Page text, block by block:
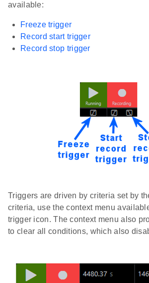
available:
Freeze trigger
Record start trigger
Record stop trigger
Triggers are driven by criteria set by
criteria, use the context menu
trigger icon. The context menu also
to clear all conditions, which also